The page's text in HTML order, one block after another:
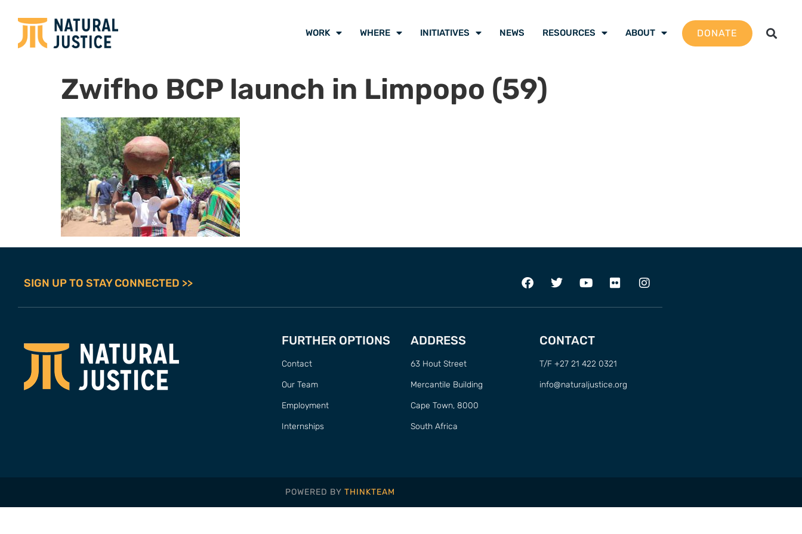
WORK WHERE INITIATIVES NEWS RESOURCES ABOUT DONATE
Zwifho BCP launch in Limpopo (59)
SIGN UP TO STAY CONNECTED >>
FURTHER OPTIONS
Contact
Our Team
Employment
Internships
ADDRESS
63 Hout Street
Mercantile Building
Cape Town, 8000
South Africa
CONTACT
T/F +27 21 422 0321
info@naturaljustice.org
POWERED BY THINKTEAM